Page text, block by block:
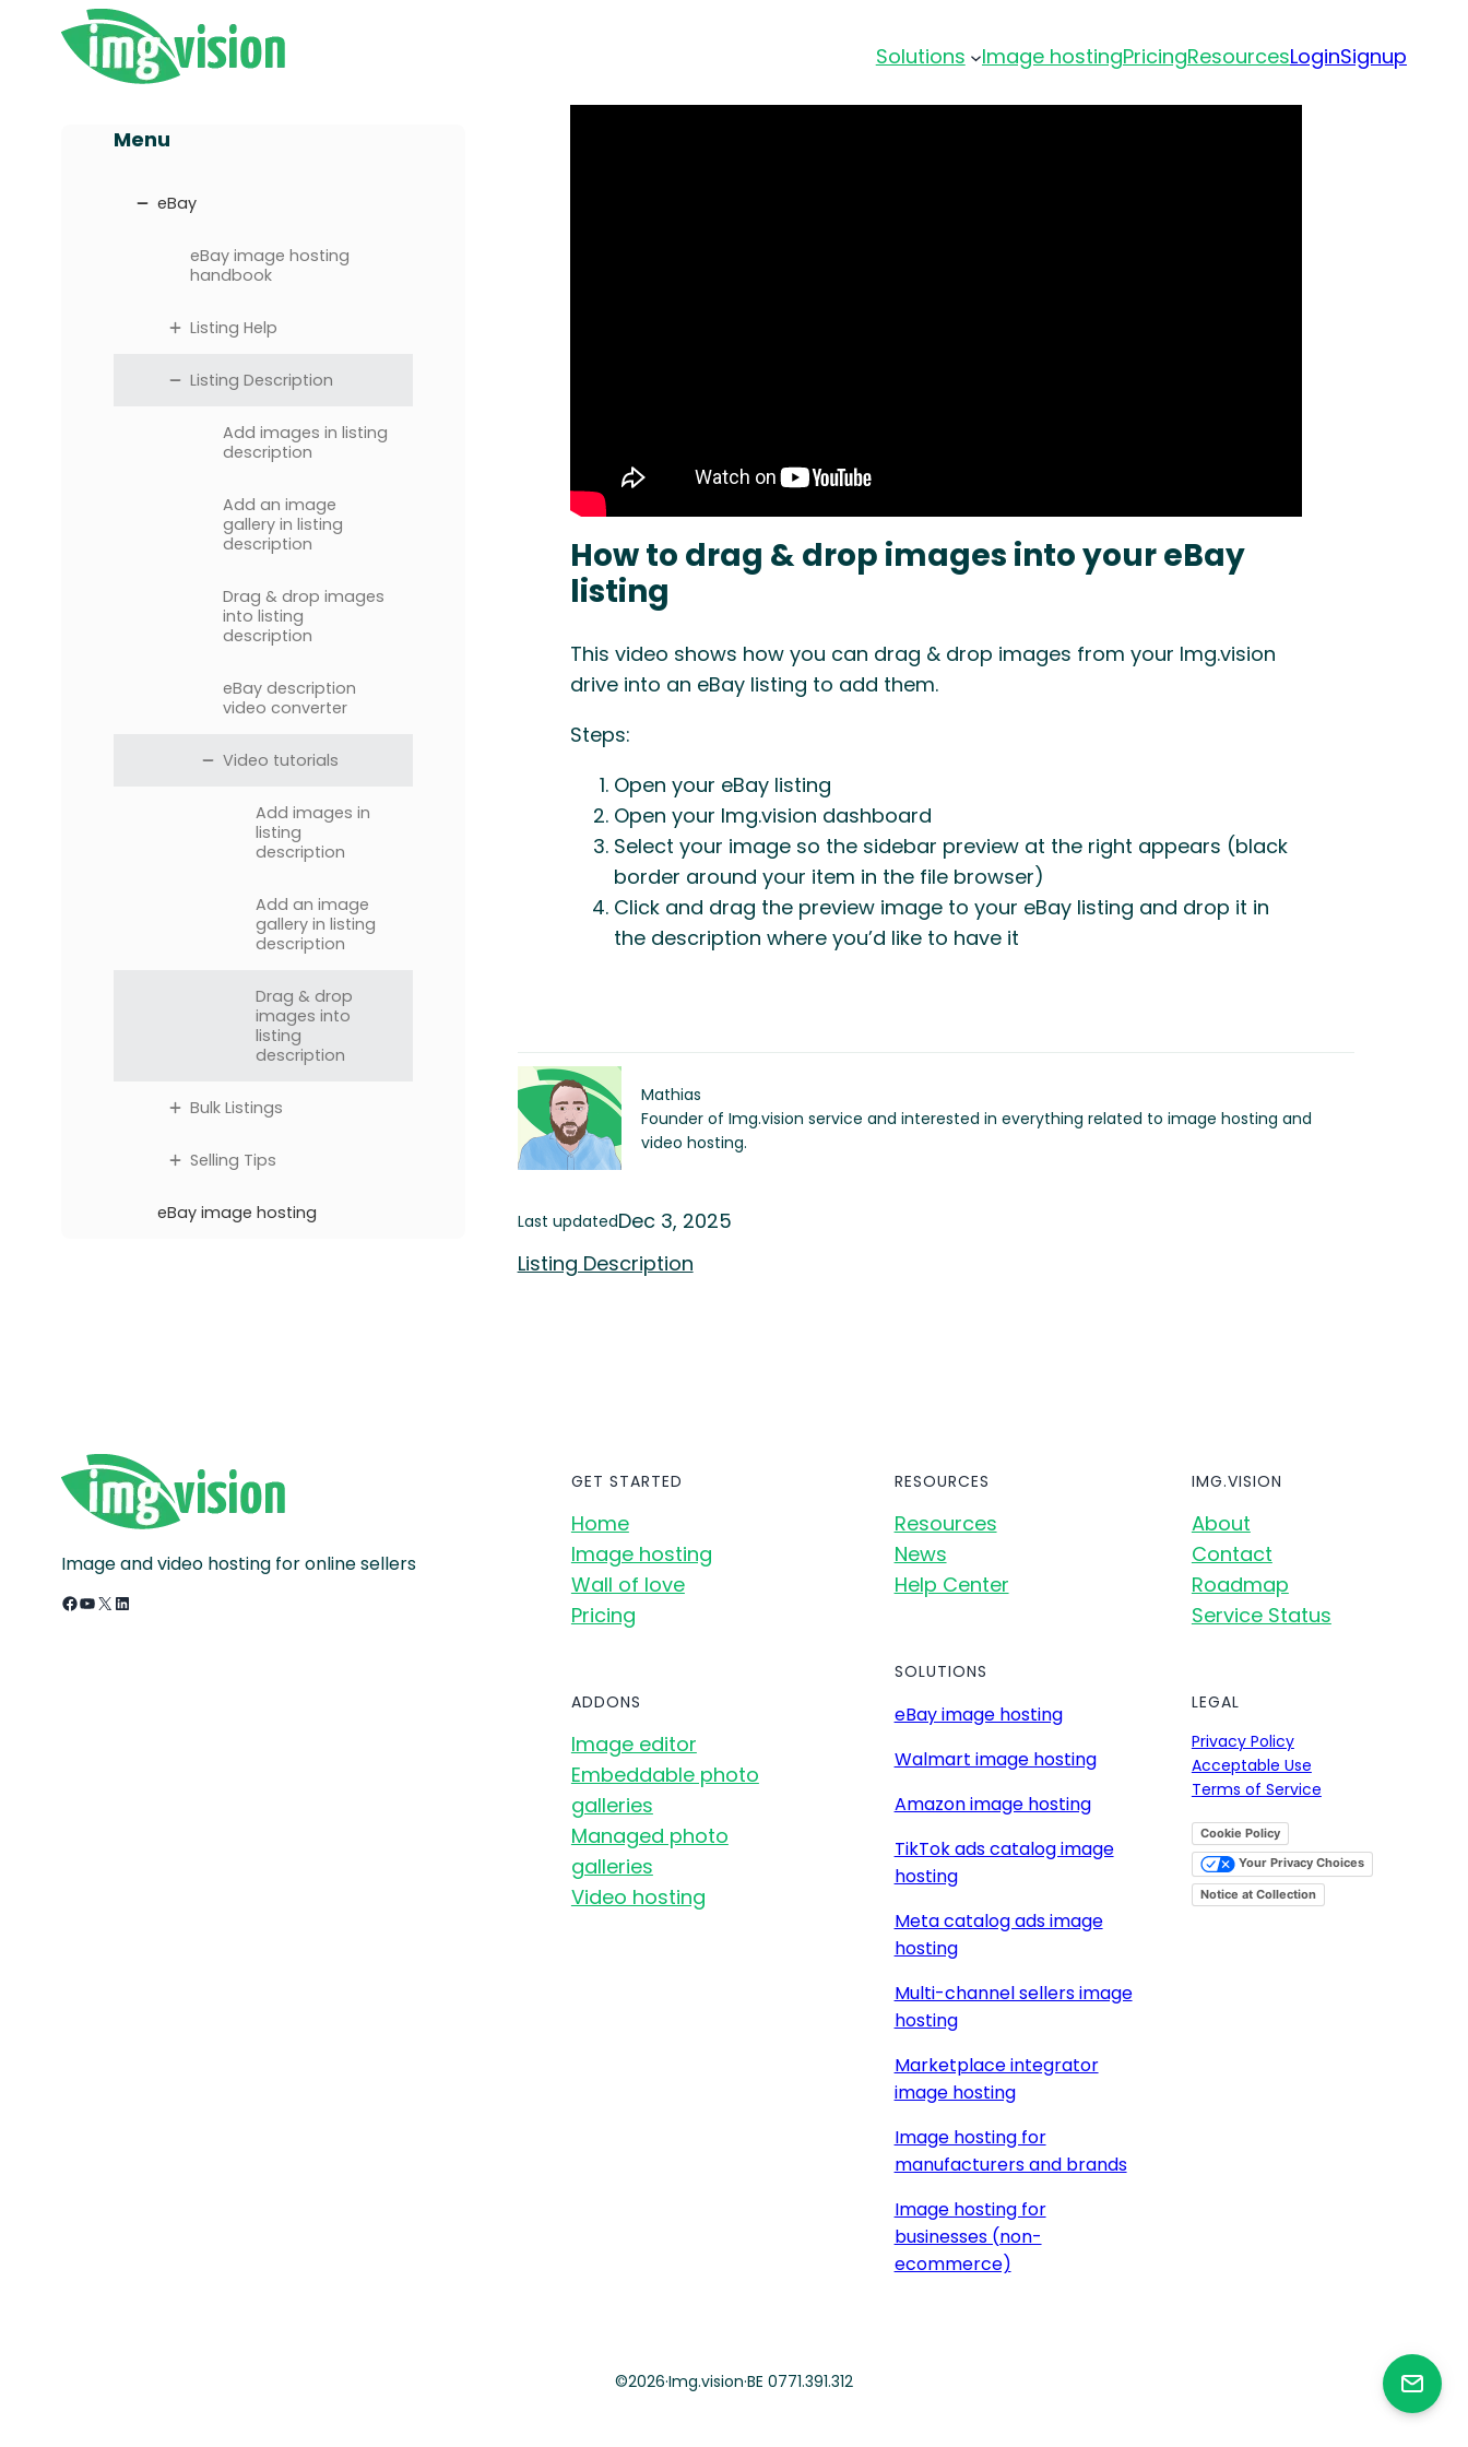
Solutions Image hostingPricingResourcesLoginSignup
Menu
eBay
eBay image hosting
handbook
Listing Help
Listing Description
Add images in listing
description
Add an image
gallery in listing
description
Drag & drop images
into listing
description
eBay description
video converter
Video tutorials
Add images in
listing
description
Add an image
gallery in listing
description
Drag & drop
images into
listing
description
Bulk Listings
Selling Tips
eBay image hosting
How to drag & drop images into your eBay
listing
This video shows how you can drag & drop images from your Img.vision
drive into an eBay listing to add them.
Steps:
Open your eBay listing
Open your Img.vision dashboard
Select your image so the sidebar preview at the right appears (black
border around your item in the file browser)
Click and drag the preview image to your eBay listing and drop it in
the description where you’d like to have it
Mathias
Founder of Img.vision service and interested in everything related to image hosting and
video hosting.
Last updatedDec 3, 2025
Listing Description
Image and video hosting for online sellers
Facebook YouTube X LinkedIn
GET STARTED
Home
Image hosting
Wall of love
Pricing
ADDONS
Image editor
Embeddable photo
galleries
Managed photo
galleries
Video hosting
RESOURCES
Resources
News
Help Center
SOLUTIONS
eBay image hosting
Walmart image hosting
Amazon image hosting
TikTok ads catalog image
hosting
Meta catalog ads image
hosting
Multi-channel sellers image
hosting
Marketplace integrator
image hosting
Image hosting for
manufacturers and brands
Image hosting for
businesses (non-
ecommerce)
IMG.VISION
About
Contact
Roadmap
Service Status
LEGAL
Privacy Policy
Acceptable Use
Terms of Service
Cookie Policy
Your Privacy Choices
Notice at Collection
©2026·Img.vision·BE 0771.391.312